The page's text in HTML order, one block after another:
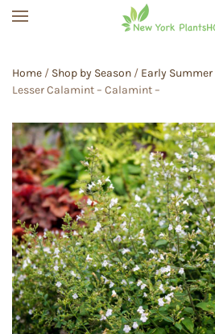
Home / Shop by Season / Early Summer
Lesser Calamint – Calamint –